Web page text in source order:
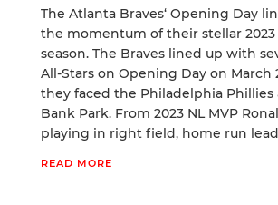
The Atlanta Braves‘ Opening Day
the momentum of their stellar
season. The Braves lined up with
All-Stars on Opening Day on March
they faced the Philadelphia Phillies
Bank Park. From 2023 NL MVP
playing in right field, home run
READ MORE